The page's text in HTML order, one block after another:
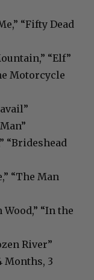
“Fifty Dead
“Elf”
Motorcycle
“Brideshead
“The Man
“In the
River”
Months, 3